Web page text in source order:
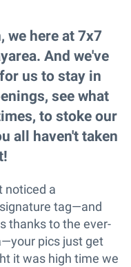
we here at 7x7
And we've
us to stay in
see what
to stoke our
all haven't taken
noticed a
tag—and
thanks to the ever-
pics just get
it was high time we